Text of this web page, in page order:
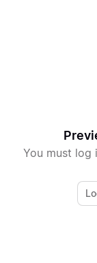
You must log